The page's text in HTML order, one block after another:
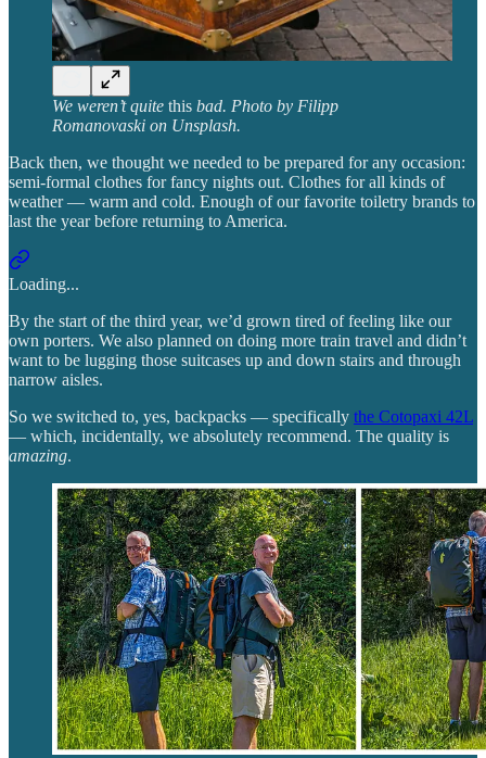
We weren’t quite this bad. Photo by Filipp
Romanovaski on Unsplash.
Back then, we thought we needed to be prepared for any occasion:
semi-formal clothes for fancy nights out. Clothes for all kinds of
weather — warm and cold. Enough of our favorite toiletry brands to
last the year before returning to America.
Loading...
By the start of the third year, we’d grown tired of feeling like our
own porters. We also planned on doing more train travel and didn’t
want to be lugging those suitcases up and down stairs and through
narrow aisles.
So we switched to, yes, backpacks — specifically the Cotopaxi 42L
— which, incidentally, we absolutely recommend. The quality is
amazing.